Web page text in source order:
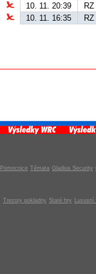
10. 11. 20:39
10. 11. 16:35
Pomocnice Témata Gladius Security
Trezory pokladny Staré hry